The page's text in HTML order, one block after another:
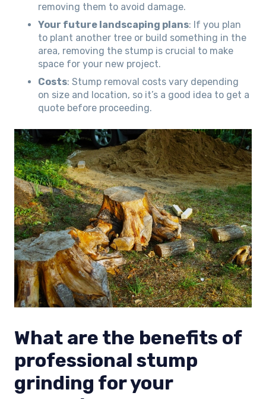
removing them to avoid damage.
Your future landscaping plans: If you plan
to plant another tree or build something in the
area, removing the stump is crucial to make
space for your new project.
Costs: Stump removal costs vary depending
on size and location, so it’s a good idea to get a
quote before proceeding.
What are the benefits of
professional stump
grinding for your